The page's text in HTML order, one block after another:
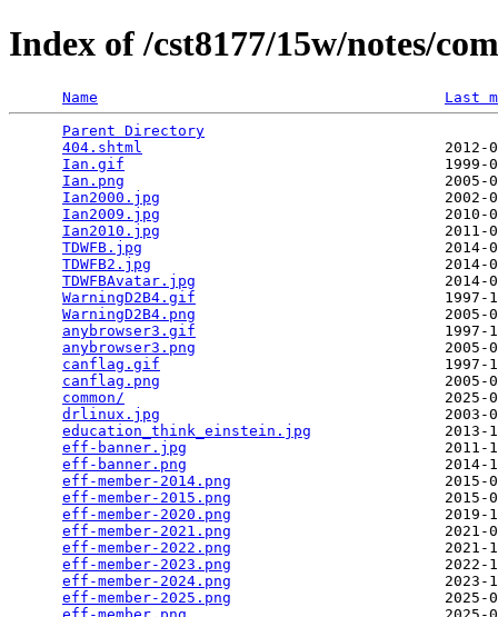
Index of /cst8177/15w/notes/
Name
Last
Parent Directory
404.shtml
Ian.gif
Ian.png
Ian2000.jpg
Ian2009.jpg
Ian2010.jpg
TDWFB.jpg
TDWFB2.jpg
TDWFBAvatar.jpg
WarningD2B4.gif
WarningD2B4.png
anybrowser3.gif
anybrowser3.png
canflag.gif
canflag.png
common/
drlinux.jpg
education_think_einstein.jpg
2013-
eff-banner.jpg
eff-banner.png
eff-member-2014.png
2015-
eff-member-2015.png
2015-
eff-member-2020.png
2019-
eff-member-2021.png
2021-
eff-member-2022.png
2021-
eff-member-2023.png
2022-
eff-member-2024.png
2023-
eff-member-2025.png
2025-